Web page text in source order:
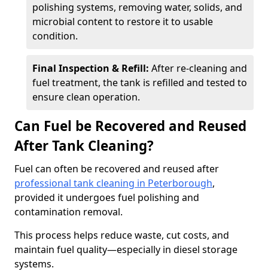
polishing systems, removing water, solids, and
microbial content to restore it to usable
condition.
Final Inspection & Refill: After re-cleaning and
fuel treatment, the tank is refilled and tested to
ensure clean operation.
Can Fuel be Recovered and Reused
After Tank Cleaning?
Fuel can often be recovered and reused after
professional tank cleaning in Peterborough,
provided it undergoes fuel polishing and
contamination removal.
This process helps reduce waste, cut costs, and
maintain fuel quality—especially in diesel storage
systems.